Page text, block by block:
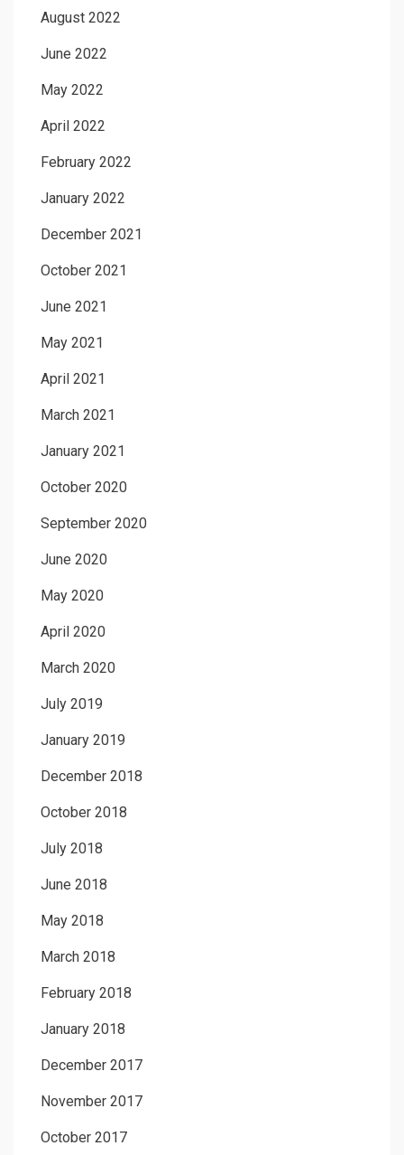
August 2022
June 2022
May 2022
April 2022
February 2022
January 2022
December 2021
October 2021
June 2021
May 2021
April 2021
March 2021
January 2021
October 2020
September 2020
June 2020
May 2020
April 2020
March 2020
July 2019
January 2019
December 2018
October 2018
July 2018
June 2018
May 2018
March 2018
February 2018
January 2018
December 2017
November 2017
October 2017